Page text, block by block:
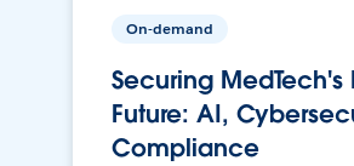
On-demand
Securing MedTech's
Future: AI,
Compliance